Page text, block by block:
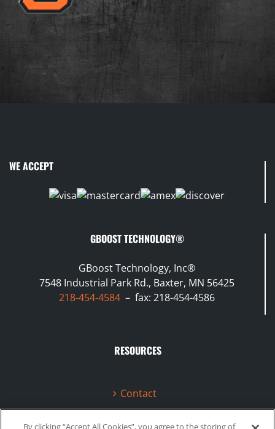
WE ACCEPT
GBOOST TECHNOLOGY®
GBoost Technology, Inc®
7548 Industrial Park Rd., Baxter, MN 56425
218-454-4584 – fax: 218-454-4586
RESOURCES
Contact
Terms & Conditions
By clicking “Accept All Cookies”, you agree to the storing of